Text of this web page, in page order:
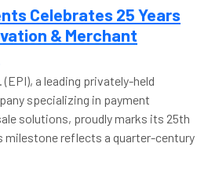
Celebrates 25 Years
& Merchant
a leading privately-held
specializing in payment
solutions, proudly marks its 25th
milestone reflects a quarter-century